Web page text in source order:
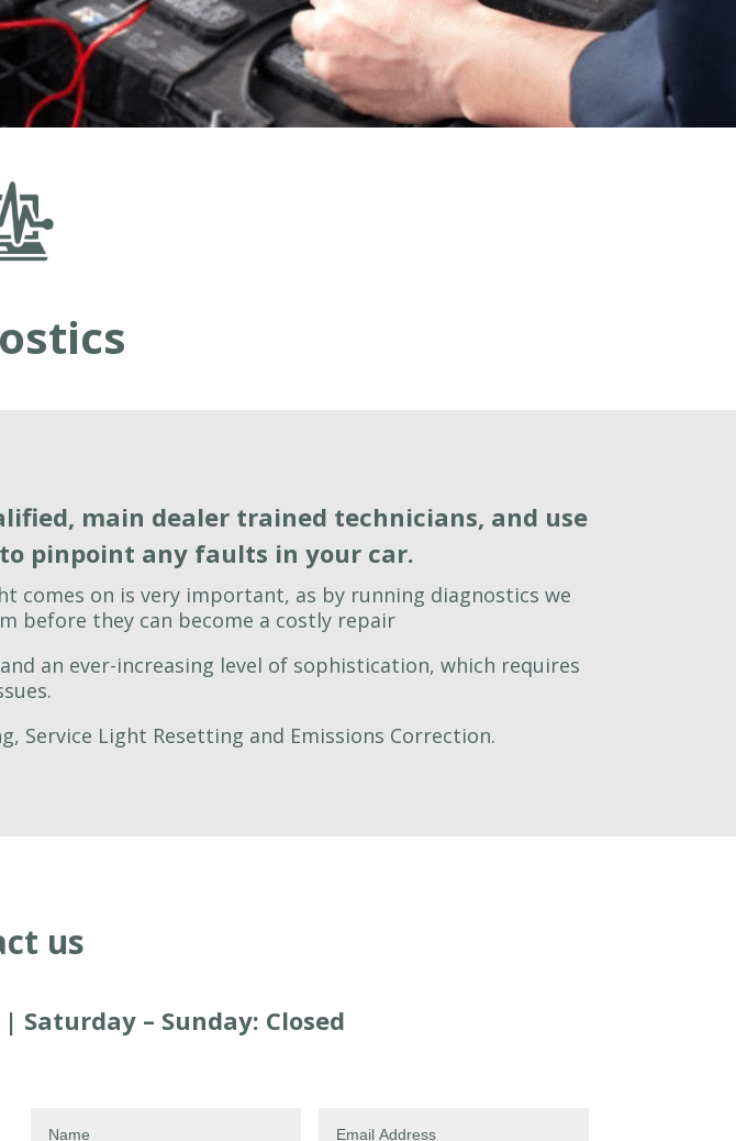
main dealer trained technicians, and use
pinpoint any faults in your car.
comes on is very important, as by running diagnostics we
before they can become a costly repair
an ever-increasing level of sophistication, which requires
Service Light Resetting and Emissions Correction.
us
| Saturday – Sunday: Closed